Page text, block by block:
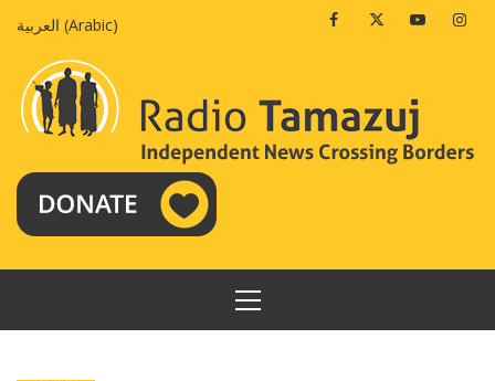
العربية (Arabic) FacebookTwitterYoutube
PRIMARY
MENU